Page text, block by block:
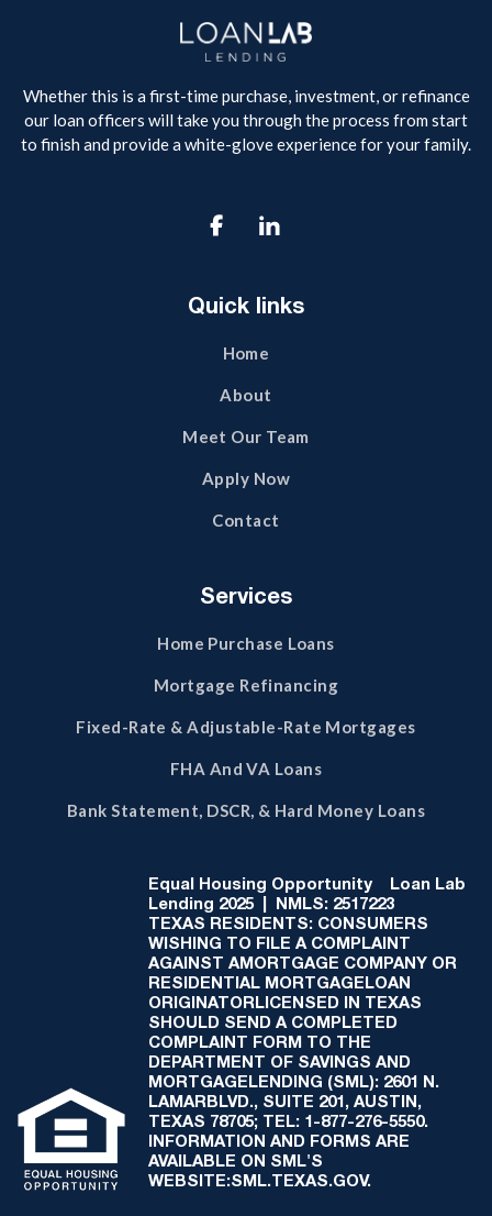
Whether this is a first-time purchase, investment, or refinance
our loan officers will take you through the process from start
to finish and provide a white-glove experience for your family.

Quick links
Home
About
Meet Our Team
Apply Now
Contact
Services
Home Purchase Loans
Mortgage Refinancing
Fixed-Rate & Adjustable-Rate Mortgages
FHA And VA Loans
Bank Statement, DSCR, & Hard Money Loans
Equal Housing Opportunity Loan Lab
Lending 2025 | NMLS: 2517223
TEXAS RESIDENTS: CONSUMERS
WISHING TO FILE A COMPLAINT
AGAINST AMORTGAGE COMPANY OR
RESIDENTIAL MORTGAGELOAN
ORIGINATORLICENSED IN TEXAS
SHOULD SEND A COMPLETED
COMPLAINT FORM TO THE
DEPARTMENT OF SAVINGS AND
MORTGAGELENDING (SML): 2601 N.
LAMARBLVD., SUITE 201, AUSTIN,
TEXAS 78705; TEL: 1-877-276-5550.
INFORMATION AND FORMS ARE
AVAILABLE ON SML'S
WEBSITE:SML.TEXAS.GOV.